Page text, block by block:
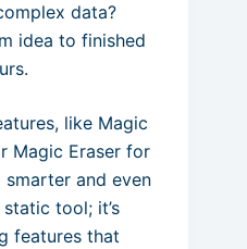
data?
idea to finished
like Magic
Magic Eraser for
smarter and even
tool; it’s
features that